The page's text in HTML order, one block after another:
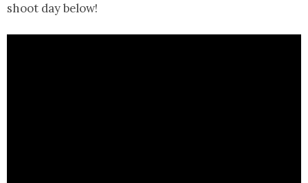
shoot day below!